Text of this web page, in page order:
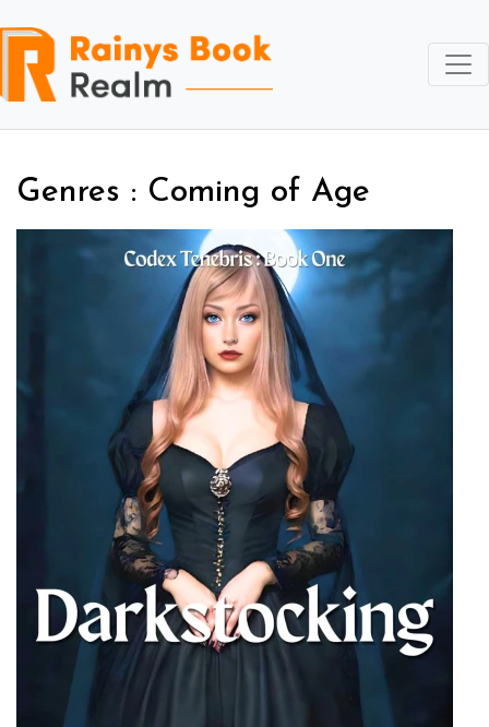
Genres : Coming of Age